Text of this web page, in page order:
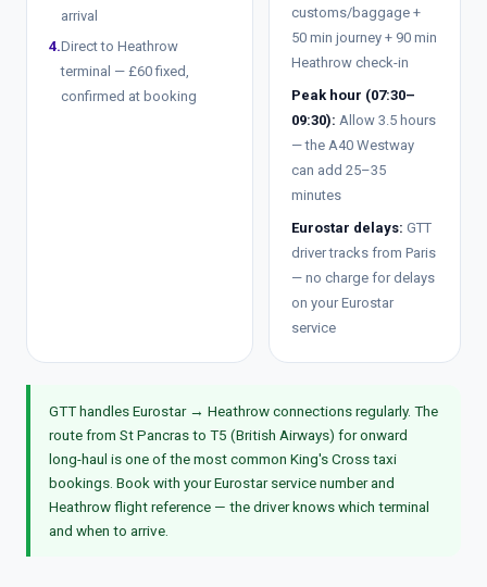
arrival
4.Direct to Heathrow
terminal — £60 fixed,
confirmed at booking
customs/baggage +
50 min journey + 90 min
Heathrow check-in
Peak hour (07:30–
09:30): Allow 3.5 hours
— the A40 Westway
can add 25–35
minutes
Eurostar delays: GTT
driver tracks from Paris
— no charge for delays
on your Eurostar
service
GTT handles Eurostar → Heathrow connections regularly. The
route from St Pancras to T5 (British Airways) for onward
long-haul is one of the most common King's Cross taxi
bookings. Book with your Eurostar service number and
Heathrow flight reference — the driver knows which terminal
and when to arrive.